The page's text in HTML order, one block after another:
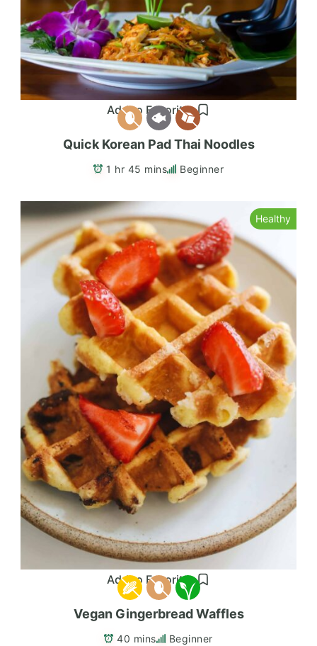
Add to Favorites
Quick Korean Pad Thai Noodles
1 hr 45 mins Beginner
Add to Favorites
Healthy
Vegan Gingerbread Waffles
40 mins Beginner